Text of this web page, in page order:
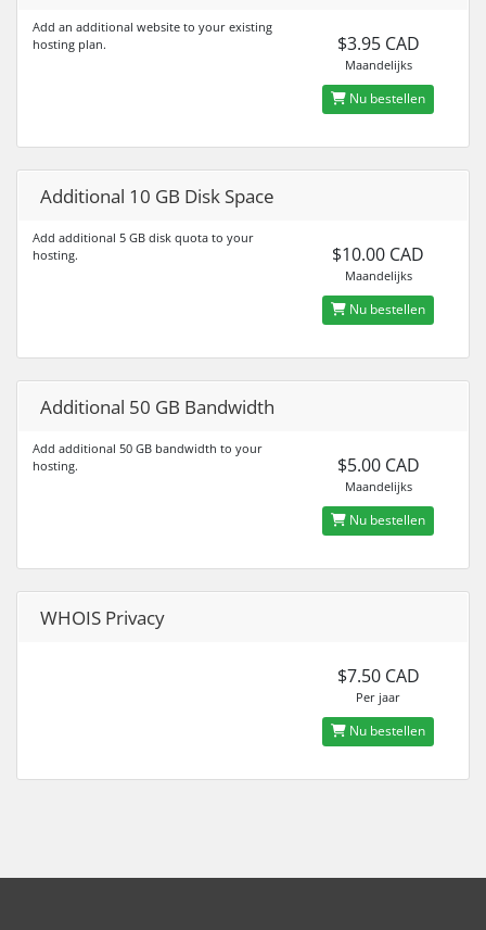
Add an additional website to your existing
hosting plan.
$3.95 CAD
Maandelijks
Nu bestellen
Additional 10 GB Disk Space
Add additional 5 GB disk quota to your
hosting.
$10.00 CAD
Maandelijks
Nu bestellen
Additional 50 GB Bandwidth
Add additional 50 GB bandwidth to your
hosting.
$5.00 CAD
Maandelijks
Nu bestellen
WHOIS Privacy
$7.50 CAD
Per jaar
Nu bestellen